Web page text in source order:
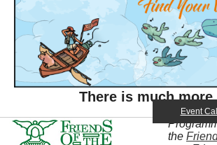
There is much
Event
the